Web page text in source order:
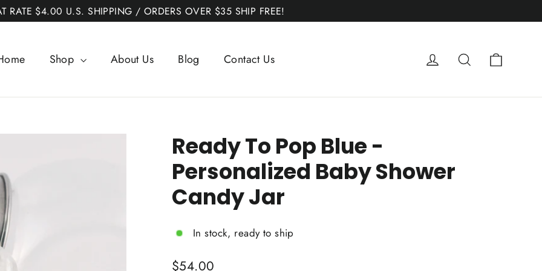
RATE $4.00 U.S. SHIPPING / ORDERS OVER $35 SHIP FREE!
Shop About Us Blog Contact Us Log in Search
Ready To Pop Blue -
Personalized Baby Shower
Candy Jar
In stock, ready to ship
Regular
$54.00